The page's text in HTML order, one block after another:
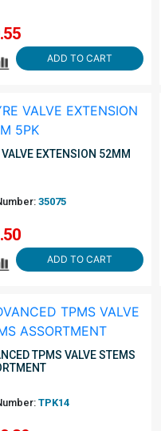
ADD TO CART
VALVE EXTENSION 52MM
35075
ADD TO CART
TPMS VALVE STEMS
TPK14